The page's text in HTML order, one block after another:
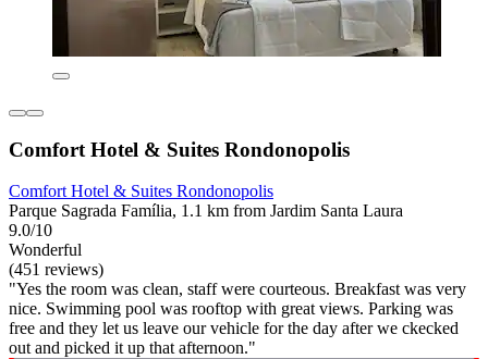
Comfort Hotel & Suites Rondonopolis
Comfort Hotel & Suites Rondonopolis
Parque Sagrada Família, 1.1 km from Jardim Santa Laura
9.0/10
Wonderful
(451 reviews)
"Yes the room was clean, staff were courteous. Breakfast was very
nice. Swimming pool was rooftop with great views. Parking was
free and they let us leave our vehicle for the day after we ckecked
out and picked it up that afternoon."